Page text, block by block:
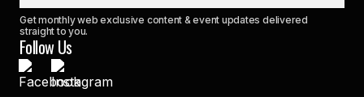
Get monthly web exclusive content & event updates delivered
straight to you.
Follow Us